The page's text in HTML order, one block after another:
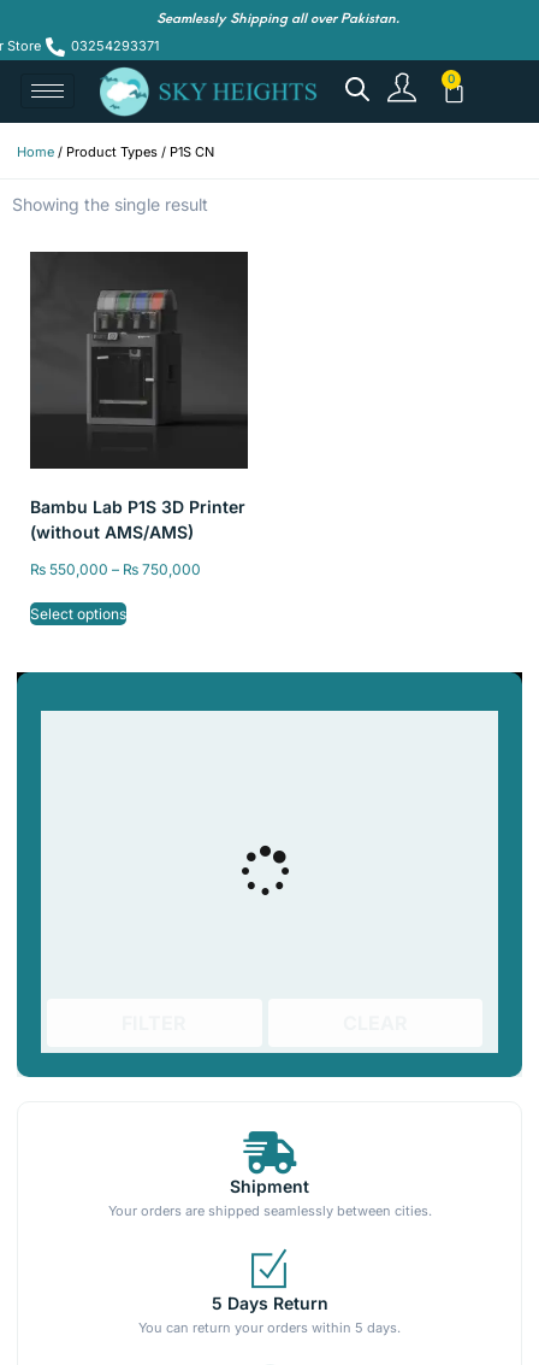
Seamlessly Shipping all over Pakistan.
Store 03254293371
Home / Product Types / P1S CN
Shipment
Your orders are shipped seamlessly between cities.
5 Days Return
You can return your orders within 5 days.
Showing the single result
Bambu Lab P1S 3D Printer
(without AMS/AMS)
₨ 550,000 – ₨ 750,000
Select options